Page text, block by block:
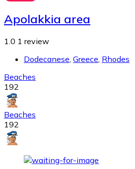
Apolakkia area
1.0 1 review
Dodecanese, Greece, Rhodes
Beaches
192
Beaches
192